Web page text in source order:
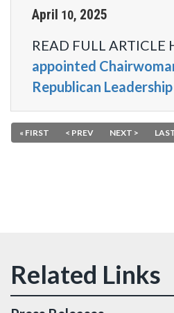
April 10, 2025
READ FULL ARTICLE
appointed
Republican Leadership
« FIRST < PREV NEXT >